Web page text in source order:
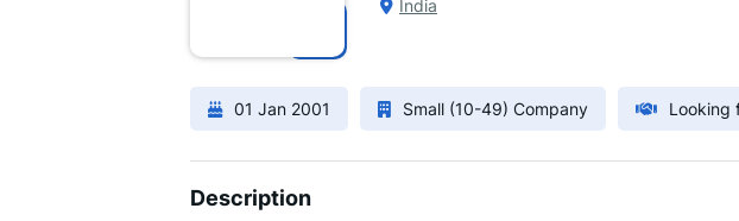
India
01 Jan 2001 Small (10-49) Company Looking
Description